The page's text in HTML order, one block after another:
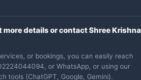
more details or contact Shree Krishna
or bookings, you can easily reach
or WhatsApp, or using our
tools (ChatGPT, Google, Gemini).